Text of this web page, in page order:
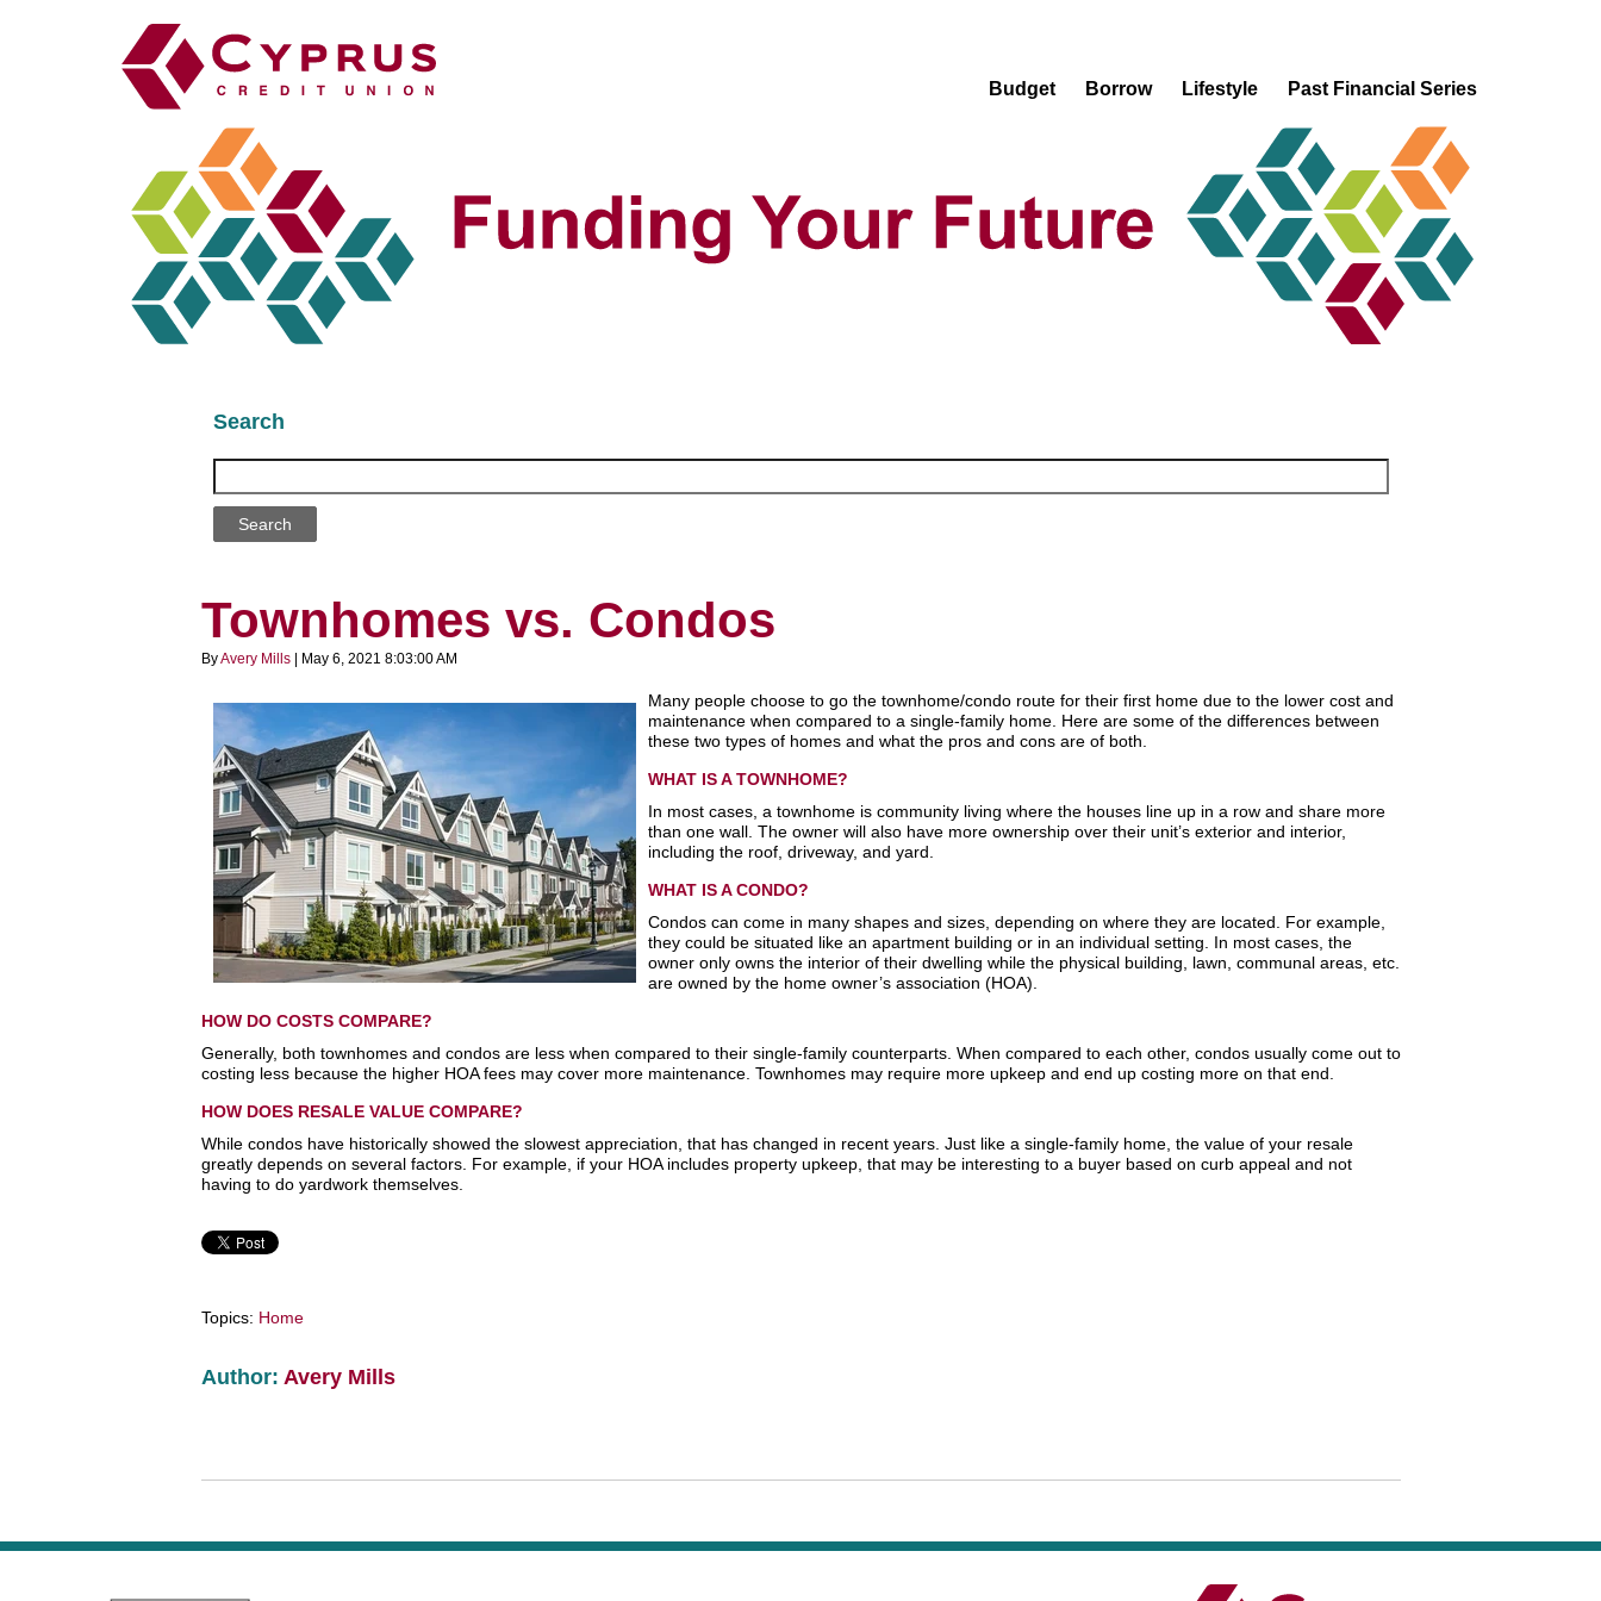
Budget Borrow Lifestyle Past Financial Series
Search
Search
Townhomes vs. Condos
ByAvery Mills| May 6, 2021 8:03:00 AM
Many people choose to go the townhome/condo route for their first home due to the lower cost and
maintenance when compared to a single-family home. Here are some of the differences between
these two types of homes and what the pros and cons are of both.
WHAT IS A TOWNHOME?
In most cases, a townhome is community living where the houses line up in a row and share more
than one wall. The owner will also have more ownership over their unit’s exterior and interior,
including the roof, driveway, and yard.
WHAT IS A CONDO?
Condos can come in many shapes and sizes, depending on where they are located. For example,
they could be situated like an apartment building or in an individual setting. In most cases, the
owner only owns the interior of their dwelling while the physical building, lawn, communal areas, etc.
are owned by the home owner’s association (HOA).
HOW DO COSTS COMPARE?
Generally, both townhomes and condos are less when compared to their single-family counterparts. When compared to each other, condos usually come out to
costing less because the higher HOA fees may cover more maintenance. Townhomes may require more upkeep and end up costing more on that end.
HOW DOES RESALE VALUE COMPARE?
While condos have historically showed the slowest appreciation, that has changed in recent years. Just like a single-family home, the value of your resale
greatly depends on several factors. For example, if your HOA includes property upkeep, that may be interesting to a buyer based on curb appeal and not
having to do yardwork themselves.
Topics: Home
Author: Avery Mills